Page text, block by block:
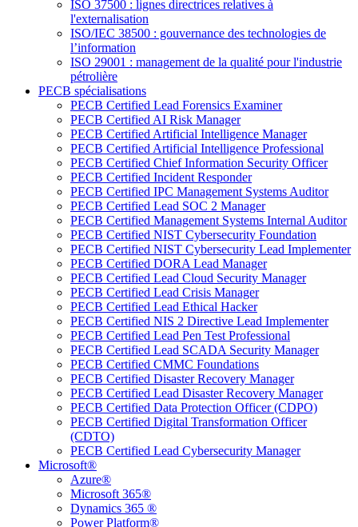
ISO 37500 : lignes directrices relatives à
l'externalisation
ISO/IEC 38500 : gouvernance des technologies de
l’information
ISO 29001 : management de la qualité pour l'industrie
pétrolière
PECB spécialisations
PECB Certified Lead Forensics Examiner
PECB Certified AI Risk Manager
PECB Certified Artificial Intelligence Manager
PECB Certified Artificial Intelligence Professional
PECB Certified Chief Information Security Officer
PECB Certified Incident Responder
PECB Certified IPC Management Systems Auditor
PECB Certified Lead SOC 2 Manager
PECB Certified Management Systems Internal Auditor
PECB Certified NIST Cybersecurity Foundation
PECB Certified NIST Cybersecurity Lead Implementer
PECB Certified DORA Lead Manager
PECB Certified Lead Cloud Security Manager
PECB Certified Lead Crisis Manager
PECB Certified Lead Ethical Hacker
PECB Certified NIS 2 Directive Lead Implementer
PECB Certified Lead Pen Test Professional
PECB Certified Lead SCADA Security Manager
PECB Certified CMMC Foundations
PECB Certified Disaster Recovery Manager
PECB Certified Lead Disaster Recovery Manager
PECB Certified Data Protection Officer (CDPO)
PECB Certified Digital Transformation Officer
(CDTO)
PECB Certified Lead Cybersecurity Manager
Microsoft®
Azure®
Microsoft 365®
Dynamics 365 ®
Power Platform®